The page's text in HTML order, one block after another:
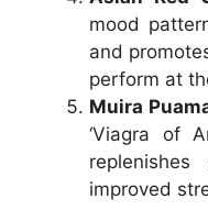
mood
and
perform at
Muira
‘Viagra of
improved